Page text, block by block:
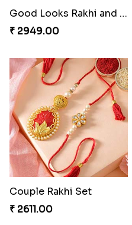
Good Looks Rakhi and Soan
₹ 2949.00
Couple Rakhi Set
₹ 2611.00